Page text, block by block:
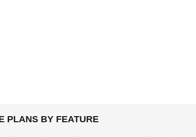
PLANS BY FEATURE